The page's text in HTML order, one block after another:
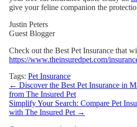
give your feline companion the
Justin Peters
Guest Blogger
Check out the Best Pet Insurance that
https://www.theinsuredpet.com/
Tags: Pet Insurance
← Discover the Best Pet Insurance in
from The Insured Pet
Simplify Your Search: Compare Pet
with The Insured Pet →